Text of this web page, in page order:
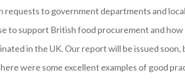
requests to government departments and
to support British food procurement and
in the UK. Our report will be issued
were some excellent examples of good